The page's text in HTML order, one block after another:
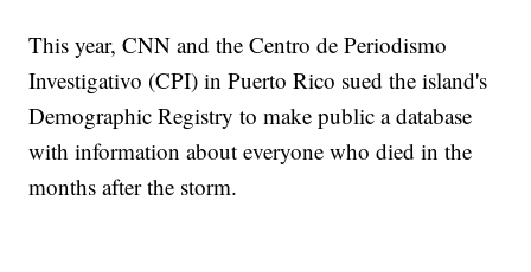
This year, CNN and the Centro de Periodismo
Investigativo (CPI) in Puerto Rico sued the island's
Demographic Registry to make public a database
with information about everyone who died in the
months after the storm.